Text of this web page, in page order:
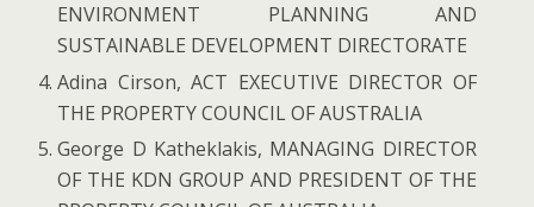
ENVIRONMENT PLANNING AND
SUSTAINABLE DEVELOPMENT DIRECTORATE
Adina Cirson, ACT EXECUTIVE DIRECTOR OF
THE PROPERTY COUNCIL OF AUSTRALIA
George D Katheklakis, MANAGING DIRECTOR
OF THE KDN GROUP AND PRESIDENT OF THE